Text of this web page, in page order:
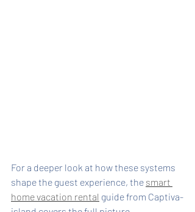
For a deeper look at how these systems
shape the guest experience, the smart
home vacation rental guide from Captiva-